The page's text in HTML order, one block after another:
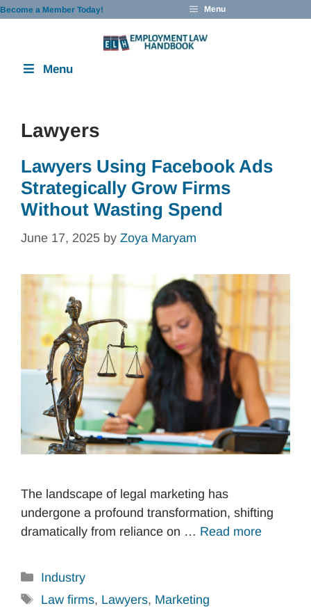
Skip
Become a Member Today! Menu
Menu
Lawyers
Lawyers Using Facebook Ads
Strategically Grow Firms
Without Wasting Spend
June 17, 2025 by Zoya Maryam
The landscape of legal marketing has
undergone a profound transformation, shifting
dramatically from reliance on … Read more
Categories
Industry
Tags
Law firms, Lawyers, Marketing